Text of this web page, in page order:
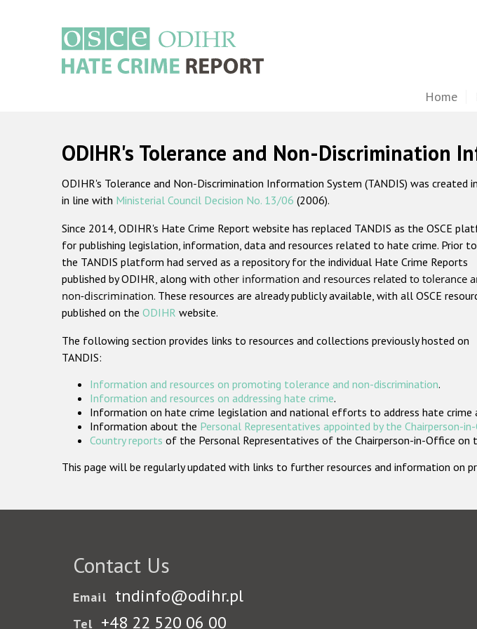
Home
ODIHR's Tolerance and Non-Discrimination
ODIHR's Tolerance and Non-Discrimination Information System (TANDIS) was
in line with Ministerial Council Decision No. 13/06 (2006).
Since 2014, ODIHR's Hate Crime Report website has replaced TANDIS as the OSCE
for publishing legislation, information, data and resources related to hate crime. Prior
the TANDIS platform had served as a repository for the individual Hate Crime Reports
published by ODIHR, along with other information and resources related to tolerance
non-discrimination. These resources are already publicly available, with all OSCE
published on the ODIHR website.
The following section provides links to resources and collections previously hosted on
TANDIS:
Information and resources on promoting tolerance and non-discrimination.
Information and resources on addressing hate crime.
Information on hate crime legislation and national efforts to address hate crime
Information about the Personal Representatives appointed by the Chairperson-
Country reports of the Personal Representatives of the Chairperson-in-Office on
This page will be regularly updated with links to further resources and information on
Contact Us
Email tndinfo@odihr.pl
Tel +48 22 520 06 00